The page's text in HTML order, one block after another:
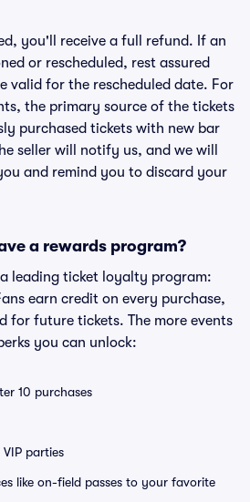
you'll receive a full refund. If an
or rescheduled, rest assured
valid for the rescheduled date. For
the primary source of the tickets
purchased tickets with new bar
seller will notify us, and we will
and remind you to discard your
a rewards program?
a leading ticket loyalty program:
earn credit on every purchase,
for future tickets. The more events
you can unlock:
10 purchases
parties
like on-field passes to your favorite